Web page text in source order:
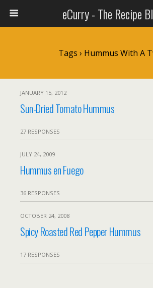
eCurry - The Recipe
Tags › Hummus With A
JANUARY 15, 2012
Sun-Dried Tomato Hummus
27 RESPONSES
JULY 24, 2009
Hummus en Fuego
36 RESPONSES
OCTOBER 24, 2008
Spicy Roasted Red Pepper Hummus
17 RESPONSES